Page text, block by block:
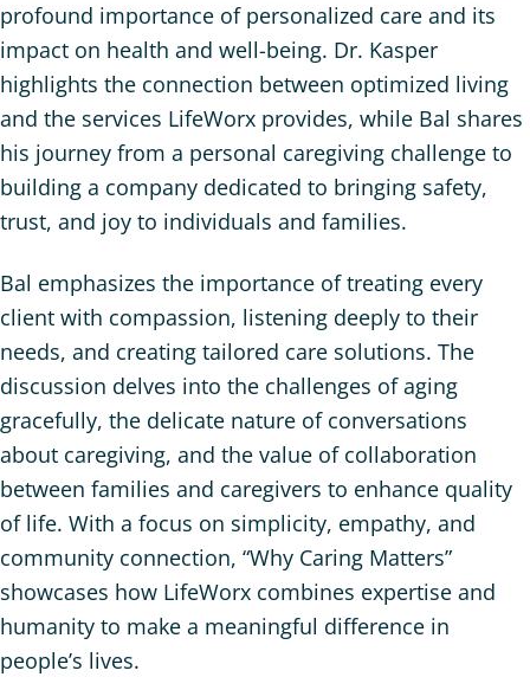
profound importance of personalized care and its
impact on health and well-being. Dr. Kasper
highlights the connection between optimized living
and the services LifeWorx provides, while Bal shares
his journey from a personal caregiving challenge to
building a company dedicated to bringing safety,
trust, and joy to individuals and families.
Bal emphasizes the importance of treating every
client with compassion, listening deeply to their
needs, and creating tailored care solutions. The
discussion delves into the challenges of aging
gracefully, the delicate nature of conversations
about caregiving, and the value of collaboration
between families and caregivers to enhance quality
of life. With a focus on simplicity, empathy, and
community connection, “Why Caring Matters”
showcases how LifeWorx combines expertise and
humanity to make a meaningful difference in
people’s lives.